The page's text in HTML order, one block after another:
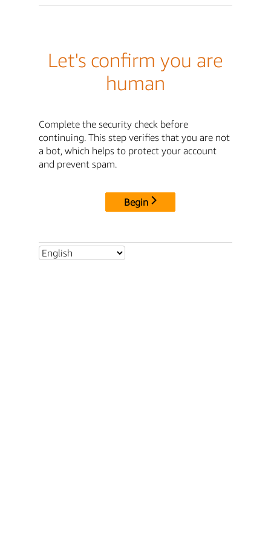
Let's confirm you are
human
Complete the security check before
continuing. This step verifies that you are not
a bot, which helps to protect your account
and prevent spam.
Begin